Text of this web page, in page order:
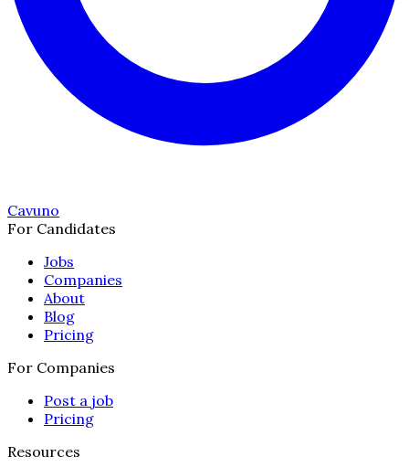
Cavuno
For Candidates
Jobs
Companies
About
Blog
Pricing
For Companies
Post a job
Pricing
Resources